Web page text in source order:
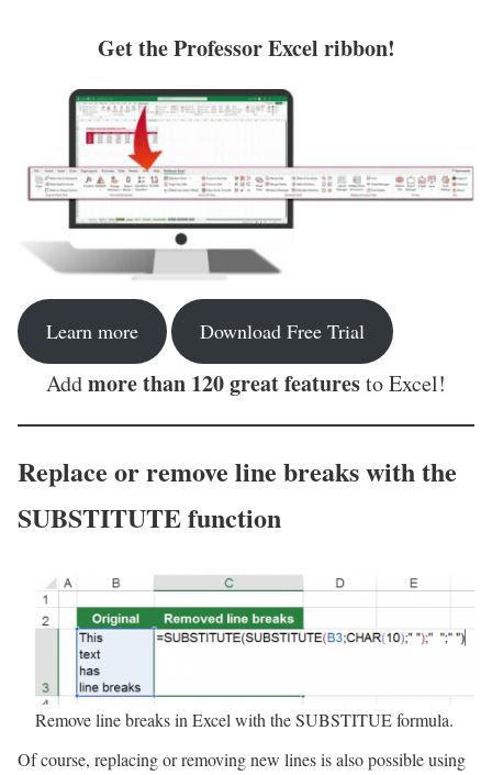
Get the Professor Excel ribbon!
Learn more Download Free Trial
Addmore than 120 great featuresto Excel!
Replace or remove line breaks with the
SUBSTITUTE function
Remove line breaks in Excel with the SUBSTITUE formula.
Of course, replacing or removing new lines is also possible using